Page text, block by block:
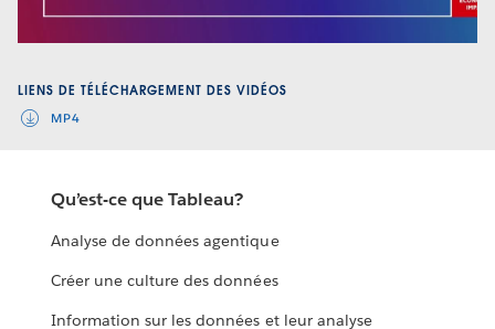
Video
LIENS DE TÉLÉCHARGEMENT DES VIDÉOS
MP4
Qu’est-ce que Tableau?
Analyse de données agentique
Créer une culture des données
Information sur les données et leur analyse